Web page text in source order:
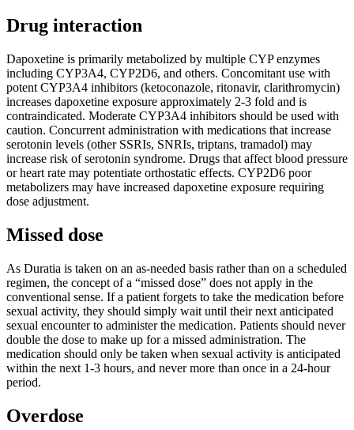
Drug interaction
Dapoxetine is primarily metabolized by multiple CYP enzymes
including CYP3A4, CYP2D6, and others. Concomitant use with
potent CYP3A4 inhibitors (ketoconazole, ritonavir, clarithromycin)
increases dapoxetine exposure approximately 2-3 fold and is
contraindicated. Moderate CYP3A4 inhibitors should be used with
caution. Concurrent administration with medications that increase
serotonin levels (other SSRIs, SNRIs, triptans, tramadol) may
increase risk of serotonin syndrome. Drugs that affect blood pressure
or heart rate may potentiate orthostatic effects. CYP2D6 poor
metabolizers may have increased dapoxetine exposure requiring
dose adjustment.
Missed dose
As Duratia is taken on an as-needed basis rather than on a scheduled
regimen, the concept of a “missed dose” does not apply in the
conventional sense. If a patient forgets to take the medication before
sexual activity, they should simply wait until their next anticipated
sexual encounter to administer the medication. Patients should never
double the dose to make up for a missed administration. The
medication should only be taken when sexual activity is anticipated
within the next 1-3 hours, and never more than once in a 24-hour
period.
Overdose